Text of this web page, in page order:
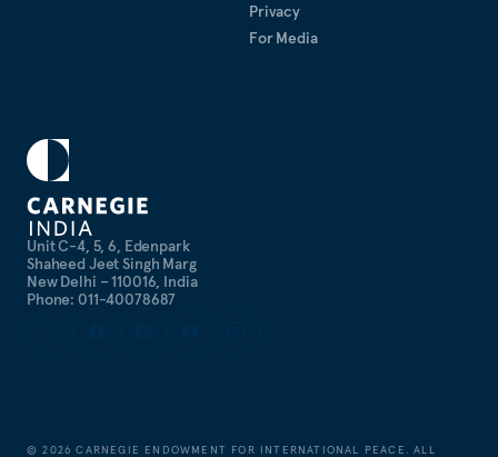
Unit C-4, 5, 6, Edenpark
Shaheed Jeet Singh Marg
New Delhi – 110016, India
Phone: 011-40078687
Privacy
For Media
©2026 CARNEGIE ENDOWMENT FOR INTERNATIONAL PEACE. ALL